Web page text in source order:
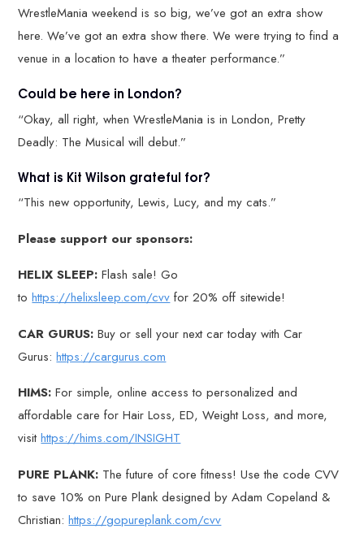
WrestleMania weekend is so big, we’ve got an extra show
here. We’ve got an extra show there. We were trying to find a
venue in a location to have a theater performance.”
Could be here in London?
“Okay, all right, when WrestleMania is in London, Pretty
Deadly: The Musical will debut.”
What is Kit Wilson grateful for?
“This new opportunity, Lewis, Lucy, and my cats.”
Please support our sponsors:
HELIX SLEEP: Flash sale! Go
tohttps://helixsleep.com/cvv for 20% off sitewide!
CAR GURUS: Buy or sell your next car today with Car
Gurus:https://cargurus.com
HIMS: For simple, online access to personalized and
affordable care for Hair Loss, ED, Weight Loss, and more,
visithttps://hims.com/INSIGHT
PURE PLANK: The future of core fitness! Use the code CVV
to save 10% on Pure Plank designed by Adam Copeland &
Christian:https://gopureplank.com/cvv